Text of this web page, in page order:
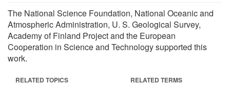
The National Science Foundation, National Oceanic and
Atmospheric Administration, U. S. Geological Survey,
Academy of Finland Project and the European
Cooperation in Science and Technology supported this
work.
RELATED TOPICS RELATED TERMS